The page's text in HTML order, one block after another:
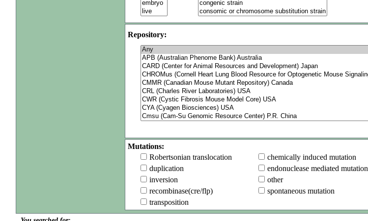
Repository:
Mutations:
Robertsonian translocation
chemically induced mutation
duplication
endonuclease mediated mutation
inversion
other
recombinase(cre/flp)
spontaneous mutation
transposition